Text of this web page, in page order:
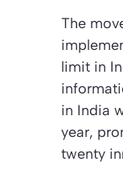
The
limit in
in India
year,
twenty